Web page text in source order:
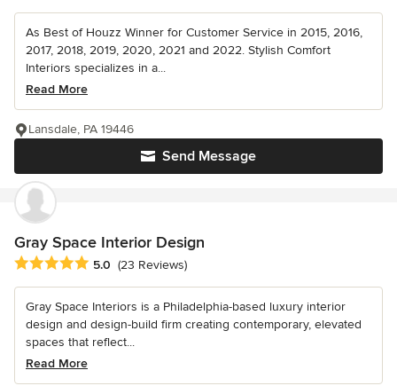
As Best of Houzz Winner for Customer Service in 2015, 2016,
2017, 2018, 2019, 2020, 2021 and 2022. Stylish Comfort
Interiors specializes in a...
Read More
Send Message
Lansdale, PA 19446
Gray Space Interior Design
Average rating: 5 out of 5 stars
5.0 (23 Reviews)
Gray Space Interiors is a Philadelphia-based luxury interior
design and design-build firm creating contemporary, elevated
spaces that reflect...
Read More